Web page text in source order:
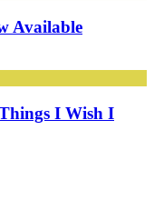
Available
I Wish I